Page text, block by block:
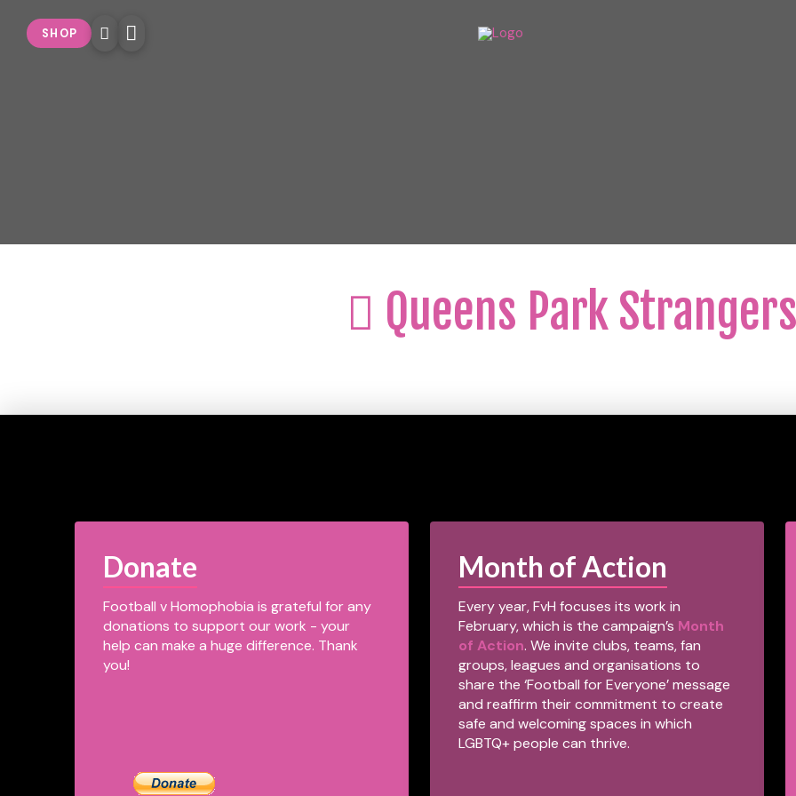
SHOP
Queens Park
Donate
Football v Homophobia is grateful for any
donations to support our work - your
help can make a huge difference. Thank
you!
Month of Action
Every year, FvH focuses its work in
February, which is the campaign’s Month
of Action. We invite clubs, teams, fan
groups, leagues and organisations to
share the ‘Football for Everyone’ message
and reaffirm their commitment to create
safe and welcoming spaces in which
LGBTQ+ people can thrive.